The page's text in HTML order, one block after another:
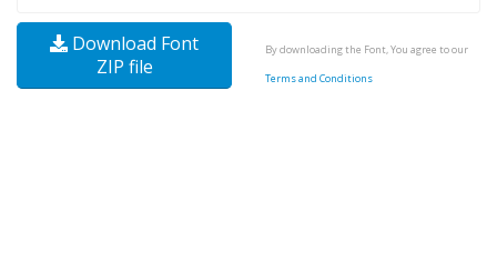
Download Font
ZIP file
By downloading the Font, You agree to our
Terms and Conditions